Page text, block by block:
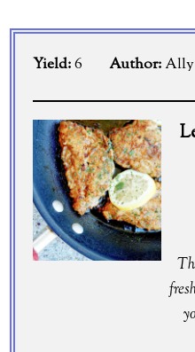
Yield:6 Author:Ally